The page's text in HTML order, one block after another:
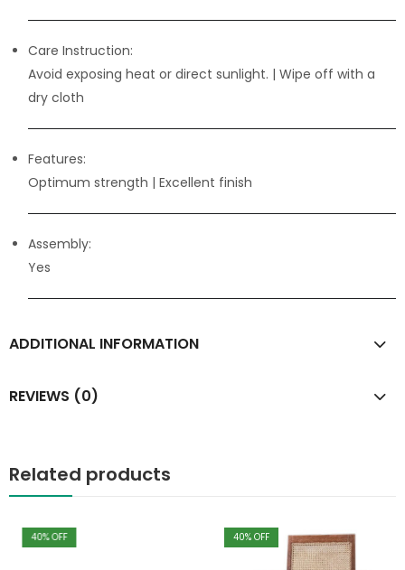
Care Instruction:
Avoid exposing heat or direct sunlight. | Wipe off with a
dry cloth
Features:
Optimum strength | Excellent finish
Assembly:
Yes
ADDITIONAL INFORMATION
REVIEWS (0)
Related products
% OFF % OFF